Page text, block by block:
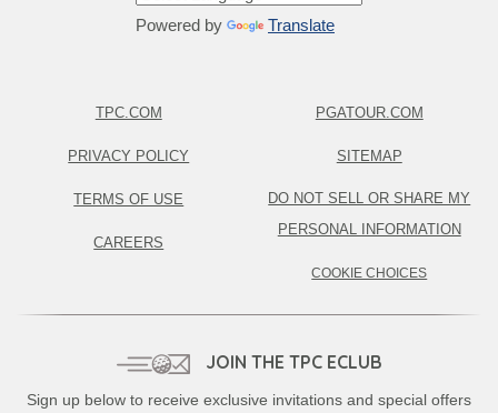
Powered by Translate
TPC.COM
PRIVACY POLICY
TERMS OF USE
CAREERS
PGATOUR.COM
SITEMAP
DO NOT SELL OR SHARE MY
PERSONAL INFORMATION
COOKIE CHOICES
JOIN THE TPC ECLUB
Sign up below to receive exclusive invitations and special offers